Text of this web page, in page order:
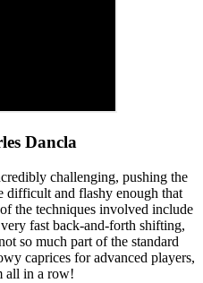
Dancla
challenging, pushing the
difficult and flashy enough that
the techniques involved include
fast back-and-forth shifting,
so much part of the standard
caprices for advanced players,
all in a row!